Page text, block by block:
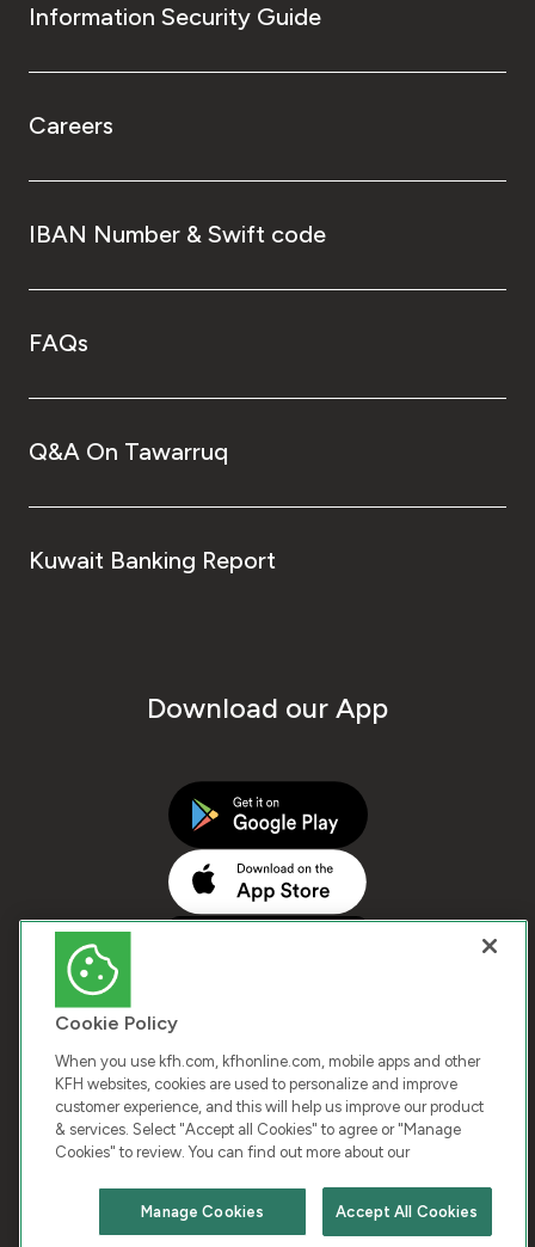
Information Security Guide
Careers
IBAN Number & Swift code
FAQs
Q&A On Tawarruq
Kuwait Banking Report
Download our App
COPYRIGHT © 2025 KUWAIT FINANCE HOUSE. ALL
RIGHTS RESERVED
Terms & Condition Cookies Privacy Policy
Cookie Policy
When you use kfh.com, kfhonline.com, mobile apps and other
KFH websites, cookies are used to personalize and improve
customer experience, and this will help us improve our product
& services. Select "Accept all Cookies" to agree or "Manage
Cookies" to review. You can find out more about our
Accept All Cookies
Manage Cookies